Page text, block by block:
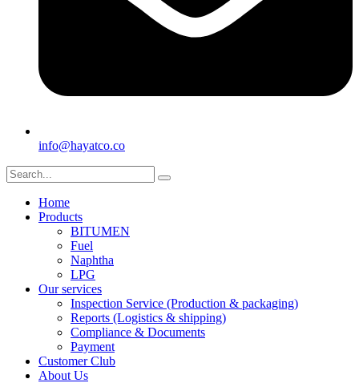
info@hayatco.co
Home
Products
BITUMEN
Fuel
Naphtha
LPG
Our services
Inspection Service (Production & packaging)
Reports (Logistics & shipping)
Compliance & Documents
Payment
Customer Club
About Us